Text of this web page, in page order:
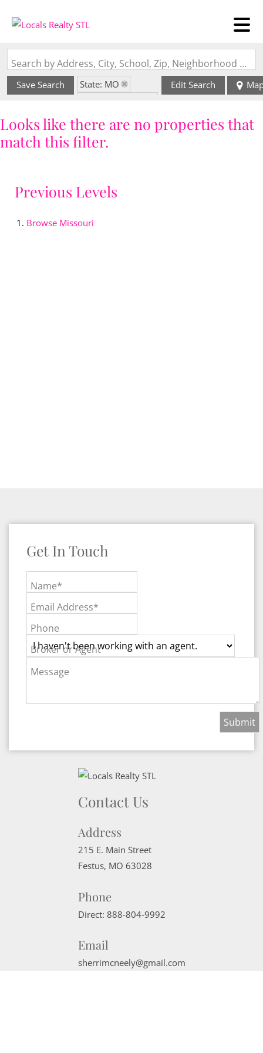
Search by Address, City, School, Zip, Neighborhood or #MLS
Save Search
State: MO
Edit Search
Looks like there are no properties that
match this filter.
Previous Levels
Browse Missouri
Get In Touch
Name*
Email Address*
Phone
Broker or Agent
Message
Contact Us
Address
215 E. Main Street
Festus, MO 63028
Phone
Direct: 888-804-9992
Email
sherrimcneely@gmail.com